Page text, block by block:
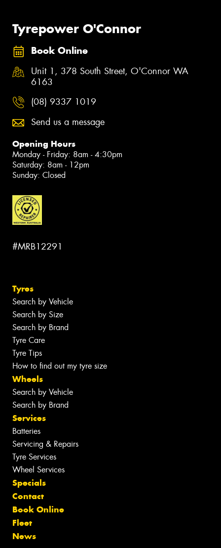
Tyrepower O'Connor
Book Online
Unit 1, 378 South Street, O'Connor WA
6163
(08) 9337 1019
Send us a message
Opening Hours
Monday - Friday: 8am - 4:30pm
Saturday: 8am - 12pm
Sunday: Closed
#MRB12291
Tyres
Search by Vehicle
Search by Size
Search by Brand
Tyre Care
Tyre Tips
How to find out my tyre size
Wheels
Search by Vehicle
Search by Brand
Services
Batteries
Servicing & Repairs
Tyre Services
Wheel Services
Specials
Contact
Book Online
Fleet
News